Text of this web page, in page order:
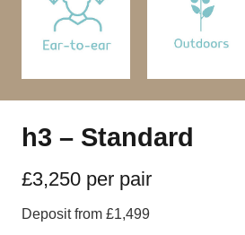
h3 – Standard
£3,250 per pair
Deposit from £1,499